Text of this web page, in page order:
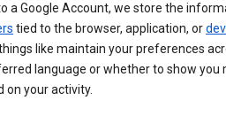
a Google Account, we store the
tied to the browser, application, or
like maintain your preferences
language or whether to show you
on your activity.